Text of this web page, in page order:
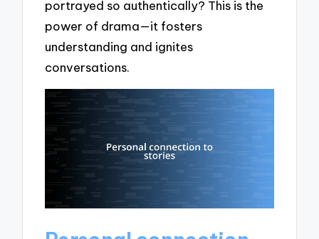
portrayed so authentically? This is the
power of drama—it fosters
understanding and ignites
conversations.